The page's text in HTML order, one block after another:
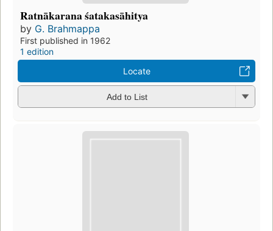
Ratnākarana śatakasāhitya
by G. Brahmappa
First published in 1962
1 edition
Locate
Add to List